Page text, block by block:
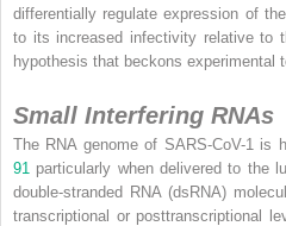
differentially regulate expression of
to its increased infectivity relative to
hypothesis that beckons experimental
Small Interfering RNAs
The RNA genome of SARS-CoV-1 is
91 particularly when delivered to the
double-stranded RNA (dsRNA)
transcriptional or posttranscriptional